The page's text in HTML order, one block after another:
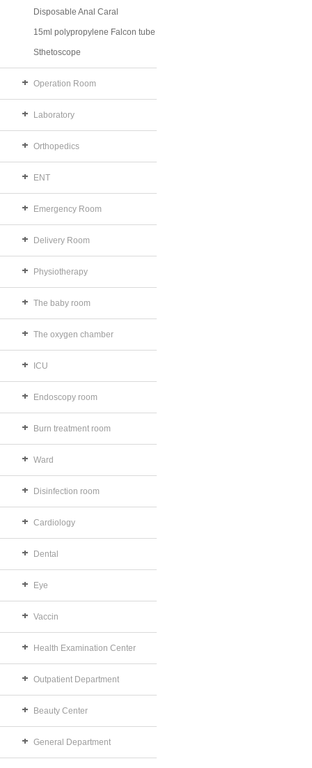
Disposable Anal Caral
15ml polypropylene Falcon tube
Sthetoscope
Operation Room
Laboratory
Orthopedics
ENT
Emergency Room
Delivery Room
Physiotherapy
The baby room
The oxygen chamber
ICU
Endoscopy room
Burn treatment room
Ward
Disinfection room
Cardiology
Dental
Eye
Vaccin
Health Examination Center
Outpatient Department
Beauty Center
General Department